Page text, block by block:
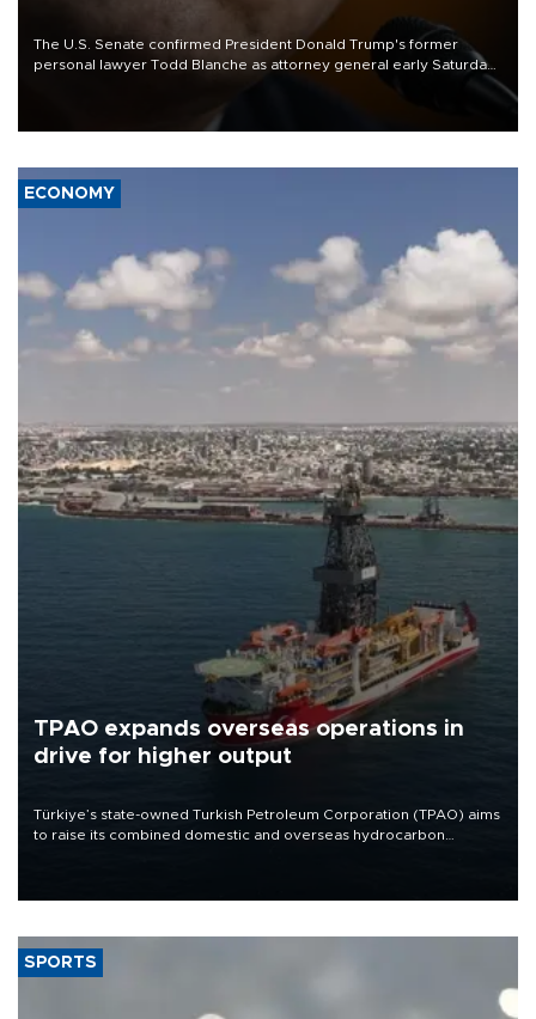
The U.S. Senate confirmed President Donald Trump's former
personal lawyer Todd Blanche as attorney general early Saturday
ECONOMY
TPAO expands overseas operations in
drive for higher output
Türkiye’s state-owned Turkish Petroleum Corporation (TPAO) aims
to raise its combined domestic and overseas hydrocarbon
SPORTS